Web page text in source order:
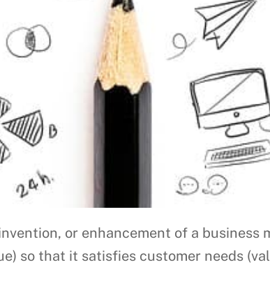
or enhancement of a business
so that it satisfies customer needs